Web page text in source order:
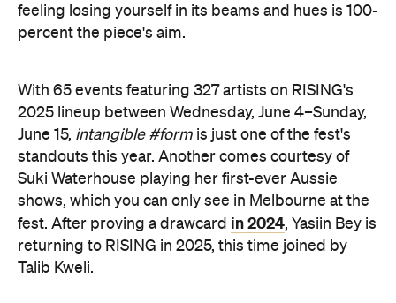
feeling losing yourself in its beams and hues is 100-
percent the piece's aim.
With 65 events featuring 327 artists on RISING's
2025 lineup between Wednesday, June 4–Sunday,
June 15, intangible #form is just one of the fest's
standouts this year. Another comes courtesy of
Suki Waterhouse playing her first-ever Aussie
shows, which you can only see in Melbourne at the
fest. After proving a drawcard in 2024, Yasiin Bey is
returning to RISING in 2025, this time joined by
Talib Kweli.